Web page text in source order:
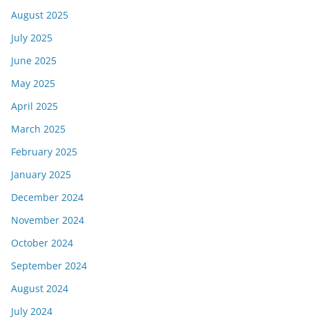
August 2025
July 2025
June 2025
May 2025
April 2025
March 2025
February 2025
January 2025
December 2024
November 2024
October 2024
September 2024
August 2024
July 2024